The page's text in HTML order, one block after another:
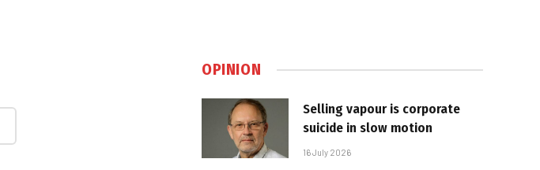
OPINION
Selling vapour is corporate
suicide in slow motion
16 July 2026